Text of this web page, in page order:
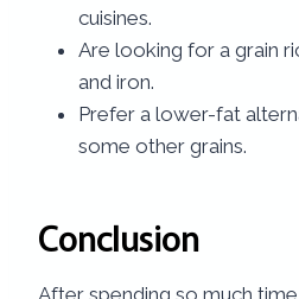
cuisines.
Are looking for a grain
and iron.
Prefer a lower-fat
some other grains.
Conclusion